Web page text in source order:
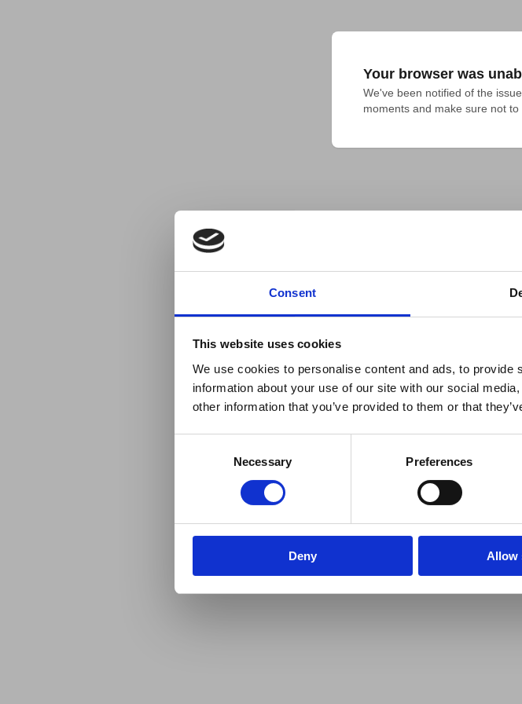
Consent
This website uses cookies
We use cookies to personalise content and ads, to
information about your use of our site with our social
other information that you’ve provided to them or that
Necessary Preferences
Deny Allow
Your browser was
We've been notified of the
moments and make sure not to